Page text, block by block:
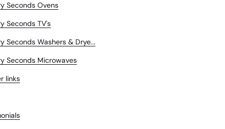
Seconds Ovens
Seconds TV's
Seconds Washers & Drye...
Seconds Microwaves
links